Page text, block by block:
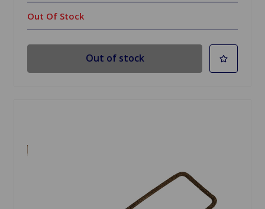
Out Of Stock
Out of stock